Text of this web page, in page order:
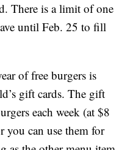
There is a limit of one
until Feb. 25 to fill
of free burgers is
gift cards. The gift
each week (at $8
you can use them for